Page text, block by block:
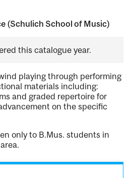
(Schulich School of Music)
this catalogue year.
playing through performing
materials including:
and graded repertoire for
on the specific
only to B.Mus. students in